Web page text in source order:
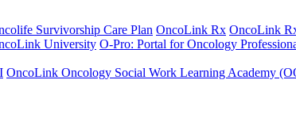
Survivorship Care Plan OncoLink Rx OncoLink
University O-Pro: Portal for Oncology
OncoLink Oncology Social Work Learning Academy